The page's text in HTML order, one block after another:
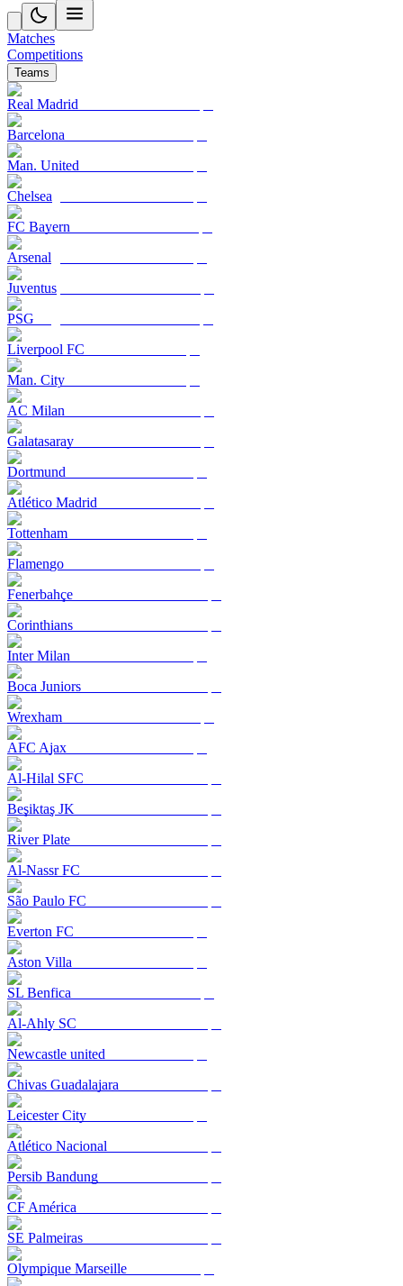
Matches
Competitions
Teams
Real Madrid
Barcelona
Man. United
Chelsea
FC Bayern
Arsenal
Juventus
PSG
Liverpool FC
Man. City
AC Milan
Galatasaray
Dortmund
Atlético Madrid
Tottenham
Flamengo
Fenerbahçe
Corinthians
Inter Milan
Boca Juniors
Wrexham
AFC Ajax
Al-Hilal SFC
Beşiktaş JK
River Plate
Al-Nassr FC
São Paulo FC
Everton FC
Aston Villa
SL Benfica
Al-Ahly SC
Newcastle united
Chivas Guadalajara
Leicester City
Atlético Nacional
Persib Bandung
CF América
SE Palmeiras
Olympique Marseille